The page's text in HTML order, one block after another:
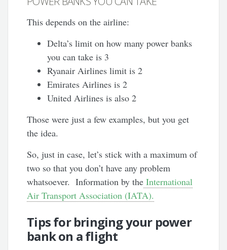
This depends on the airline:
Delta’s limit on how many power banks
you can take is 3
Ryanair Airlines limit is 2
Emirates Airlines is 2
United Airlines is also 2
Those were just a few examples, but you get
the idea.
So, just in case, let’s stick with a maximum of
two so that you don’t have any problem
whatsoever. Information by the International
Air Transport Association (IATA).
Tips for bringing your power
bank on a flight